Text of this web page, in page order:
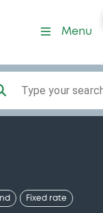
Menu
Type your
Fixed rate